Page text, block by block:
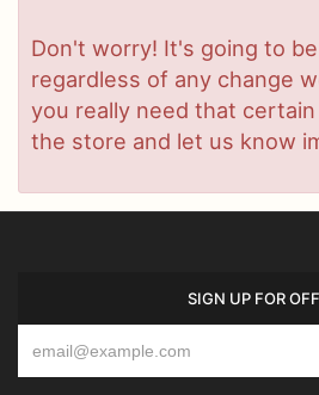
Don't worry! It's going to be
regardless of any change
you really need that
the store and let us know
SIGN UP FOR